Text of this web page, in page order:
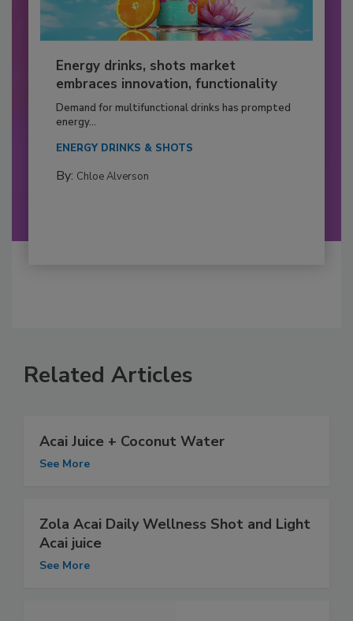
Energy drinks, shots market
embraces innovation, functionality
Demand for multifunctional drinks has prompted
energy...
ENERGY DRINKS & SHOTS
By: Chloe Alverson
Related Articles
Acai Juice + Coconut Water
See More
Zola Acai Daily Wellness Shot and Light
Acai juice
See More